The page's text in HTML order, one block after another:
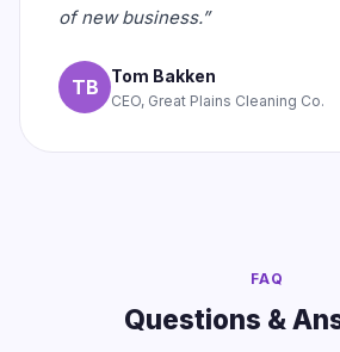
of new business.”
TB Tom Bakken
CEO, Great Plains Cleaning Co.
FAQ
Questions &